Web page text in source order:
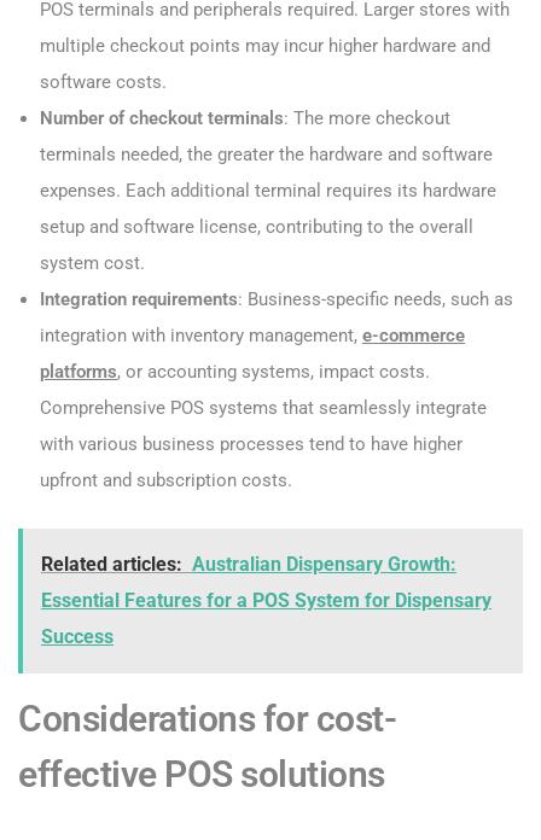
POS terminals and peripherals required. Larger stores with
multiple checkout points may incur higher hardware and
software costs.
Number of checkout terminals: The more checkout
terminals needed, the greater the hardware and software
expenses. Each additional terminal requires its hardware
setup and software license, contributing to the overall
system cost.
Integration requirements: Business-specific needs, such as
integration with inventory management, e-commerce
platforms, or accounting systems, impact costs.
Comprehensive POS systems that seamlessly integrate
with various business processes tend to have higher
upfront and subscription costs.
Related articles: Australian Dispensary Growth:
Essential Features for a POS System for Dispensary
Success
Considerations for cost-
effective POS solutions